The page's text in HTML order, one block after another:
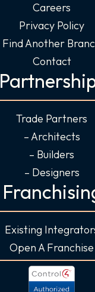
Careers
Privacy Policy
Find Another
Contact
Trade Partners
– Architects
– Builders
– Designers
Existing
Open A Franchise